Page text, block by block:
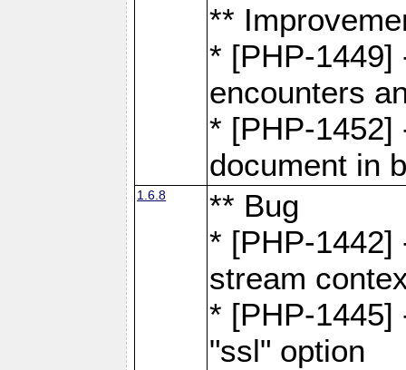
**
* [PHP-1449]
encounters
* [PHP-1452]
document in
1.6.8
** Bug
* [PHP-1442]
stream
* [PHP-1445]
"ssl" option